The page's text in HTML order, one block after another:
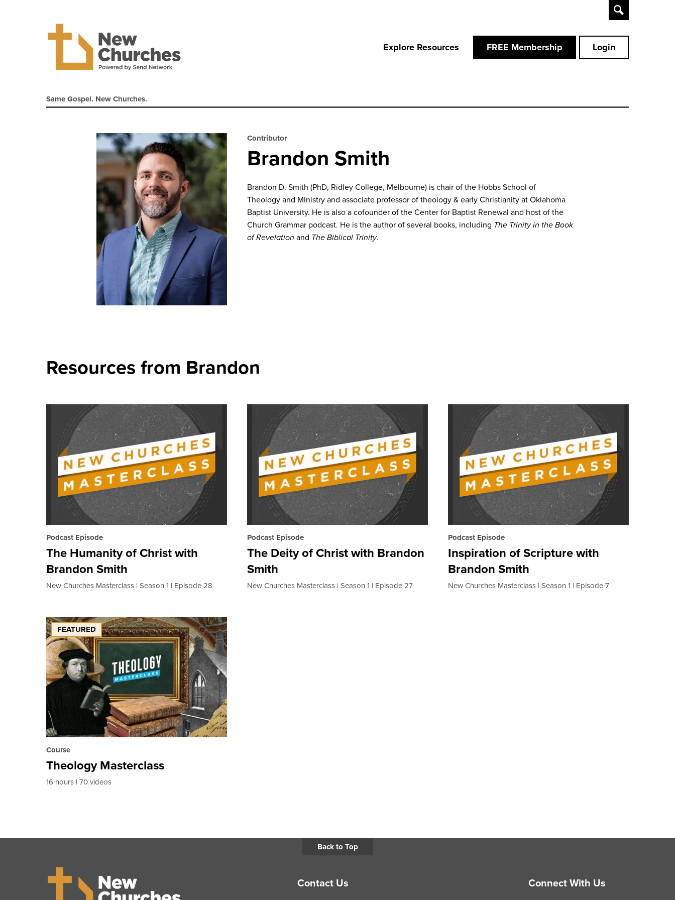
Toggle
Search
Explore Resources FREE Membership Login
Same Gospel. New Churches.
Contributor
Brandon Smith
Brandon D. Smith (PhD, Ridley College, Melbourne) is chair of the Hobbs School of
Theology and Ministry and associate professor of theology & early Christianity at Oklahoma
Baptist University. He is also a cofounder of the Center for Baptist Renewal and host of the
Church Grammar podcast. He is the author of several books, including The Trinity in the Book
of Revelation and The Biblical Trinity.
Resources from Brandon
Podcast Episode
The Humanity of Christ with
Brandon Smith
New Churches Masterclass Season 1 Episode 28
Podcast Episode
The Deity of Christ with Brandon
Smith
New Churches Masterclass Season 1 Episode 27
Podcast Episode
Inspiration of Scripture with
Brandon Smith
New Churches Masterclass Season 1 Episode 7
FEATURED
Course
Theology Masterclass
16 hours 70 videos
Back to Top
Contact Us Connect With Us